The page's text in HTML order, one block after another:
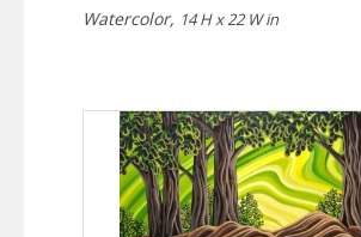
Watercolor, 14 H x 22 W in